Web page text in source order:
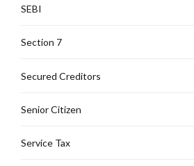
SEBI
Section 7
Secured Creditors
Senior Citizen
Service Tax